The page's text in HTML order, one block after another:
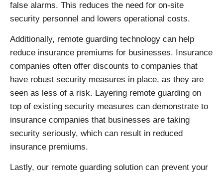
false alarms. This reduces the need for on-site
security personnel and lowers operational costs.
Additionally, remote guarding technology can help
reduce insurance premiums for businesses. Insurance
companies often offer discounts to companies that
have robust security measures in place, as they are
seen as less of a risk. Layering remote guarding on
top of existing security measures can demonstrate to
insurance companies that businesses are taking
security seriously, which can result in reduced
insurance premiums.
Lastly, our remote guarding solution can prevent your